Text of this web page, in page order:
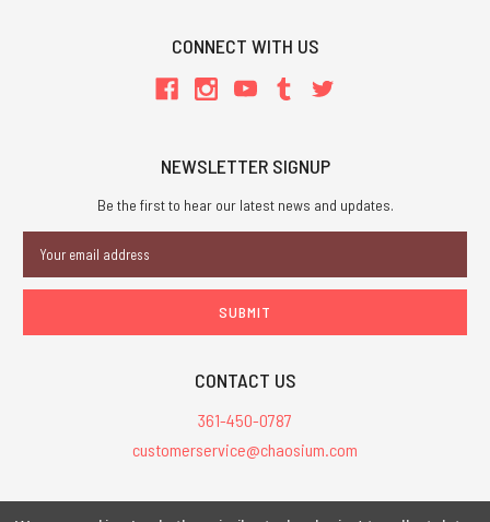
CONNECT WITH US
NEWSLETTER SIGNUP
Be the first to hear our latest news and updates.
Address
CONTACT US
361-450-0787
customerservice@chaosium.com